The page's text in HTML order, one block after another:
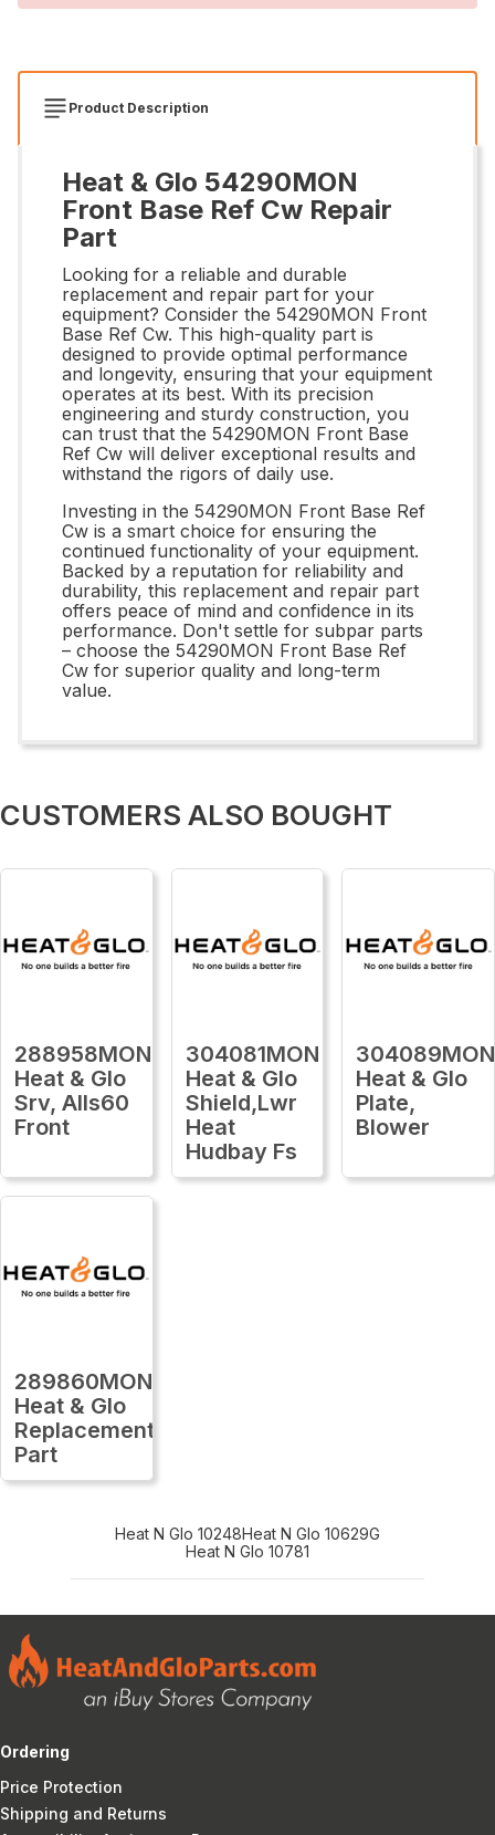
Product Description
Heat & Glo 54290MON
Front Base Ref Cw Repair
Part
Looking for a reliable and durable
replacement and repair part for your
equipment? Consider the 54290MON Front
Base Ref Cw. This high-quality part is
designed to provide optimal performance
and longevity, ensuring that your equipment
operates at its best. With its precision
engineering and sturdy construction, you
can trust that the 54290MON Front Base
Ref Cw will deliver exceptional results and
withstand the rigors of daily use.
Investing in the 54290MON Front Base Ref
Cw is a smart choice for ensuring the
continued functionality of your equipment.
Backed by a reputation for reliability and
durability, this replacement and repair part
offers peace of mind and confidence in its
performance. Don't settle for subpar parts
– choose the 54290MON Front Base Ref
Cw for superior quality and long-term
value.
CUSTOMERS ALSO BOUGHT
288958MON
Heat & Glo
Srv, Alls60
Front
304081MON
Heat & Glo
Shield,Lwr
Heat
Hudbay Fs
304089MON
Heat & Glo
Plate,
Blower
289860MON
Heat & Glo
Replacement
Part
Heat N Glo 10248Heat N Glo 10629G
Heat N Glo 10781
Ordering
Price Protection
Shipping and Returns